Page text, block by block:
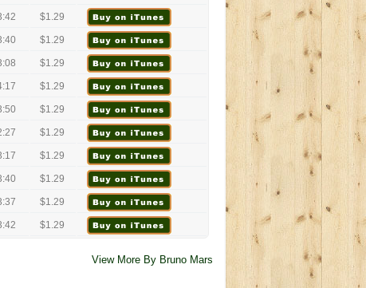
$1.29
$1.29
$1.29
$1.29
$1.29
$1.29
$1.29
$1.29
$1.29
$1.29
View More By Bruno Mars